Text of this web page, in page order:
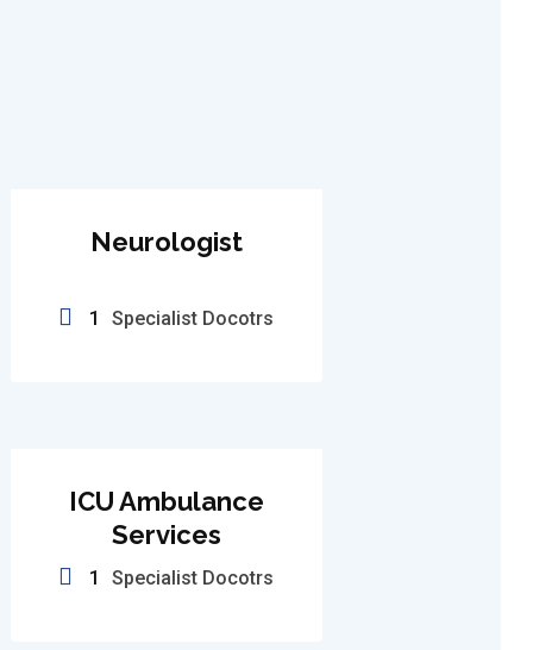
Neurologist
1 Specialist Docotrs
ICU Ambulance
Services
1 Specialist Docotrs